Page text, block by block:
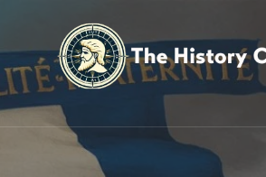
content